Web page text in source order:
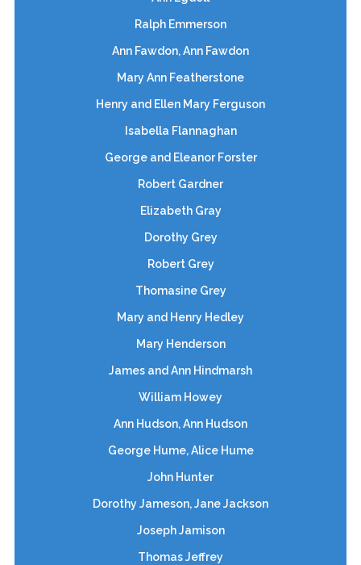
Ralph Emmerson
Ann Fawdon, Ann Fawdon
Mary Ann Featherstone
Henry and Ellen Mary Ferguson
Isabella Flannaghan
George and Eleanor Forster
Robert Gardner
Elizabeth Gray
Dorothy Grey
Robert Grey
Thomasine Grey
Mary and Henry Hedley
Mary Henderson
James and Ann Hindmarsh
William Howey
Ann Hudson, Ann Hudson
George Hume, Alice Hume
John Hunter
Dorothy Jameson, Jane Jackson
Joseph Jamison
Thomas Jeffrey